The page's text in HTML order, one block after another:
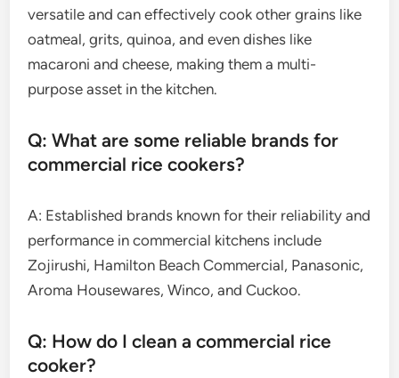
versatile and can effectively cook other grains like
oatmeal, grits, quinoa, and even dishes like
macaroni and cheese, making them a multi-
purpose asset in the kitchen.
Q: What are some reliable brands for
commercial rice cookers?
A: Established brands known for their reliability and
performance in commercial kitchens include
Zojirushi, Hamilton Beach Commercial, Panasonic,
Aroma Housewares, Winco, and Cuckoo.
Q: How do I clean a commercial rice
cooker?